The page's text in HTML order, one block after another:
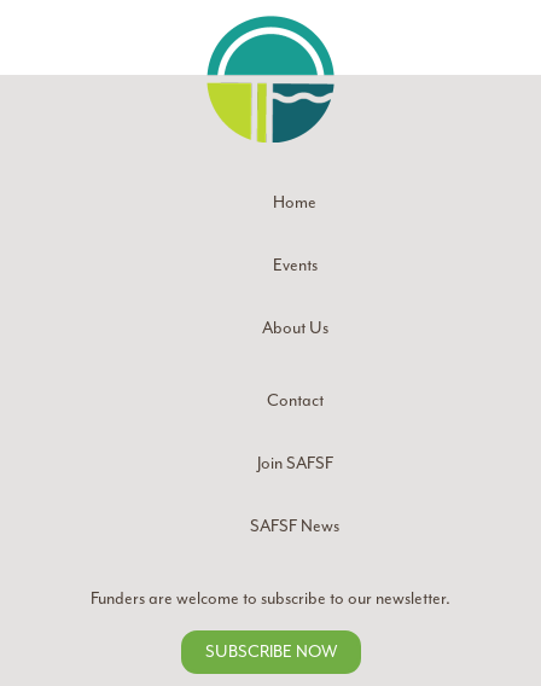
Home
Events
About Us
Contact
Join SAFSF
SAFSF News
Funders are welcome to subscribe to our newsletter.
SUBSCRIBE NOW